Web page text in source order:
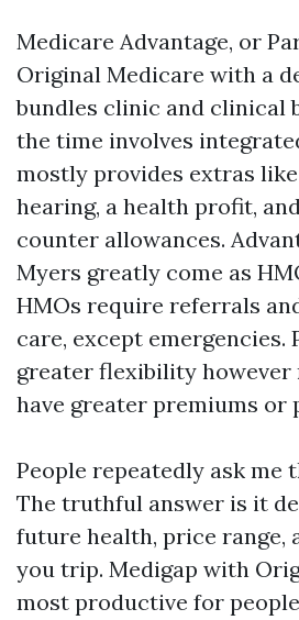
Medicare Advantage, or
Original Medicare with a
bundles clinic and clinical
the time involves
mostly provides extras
hearing, a health profit,
counter allowances.
Myers greatly come as
HMOs require referrals
care, except emergencies.
greater flexibility however
have greater premiums or
People repeatedly ask me
The truthful answer is it
future health, price range,
you trip. Medigap with
most productive for